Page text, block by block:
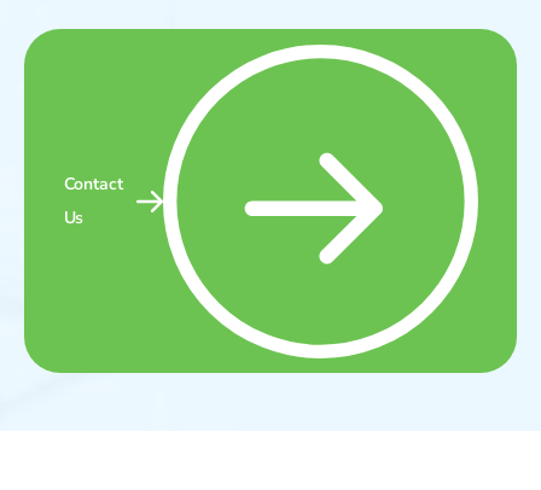
Contact
Us